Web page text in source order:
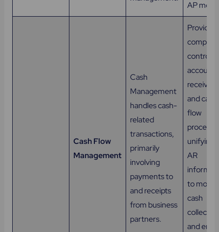
AP
Cash Flow
Management
Cash
Management
handles cash-
related
transactions,
primarily
involving
payments to
and receipts
from business
partners.
Provides
control
accounts
and cash
flow
unifying
AR
to
cash
and